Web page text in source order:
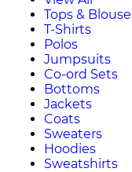
Tops &
T-Shirts
Polos
Jumpsuits
Co-ord Sets
Bottoms
Jackets
Coats
Sweaters
Hoodies
Sweatshirts